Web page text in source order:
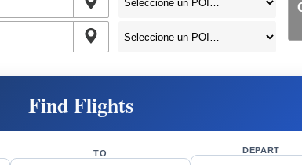
Find Flights
TO DEPART